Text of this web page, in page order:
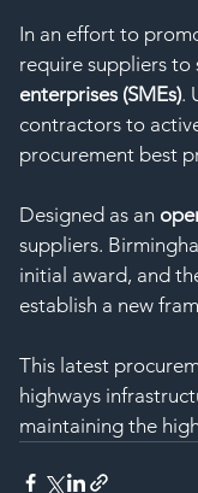
In an effort to
require suppliers
enterprises (SMEs).
contractors to
procurement best
Designed as an
suppliers.
initial award, and
establish a new
This latest
highways
maintaining the